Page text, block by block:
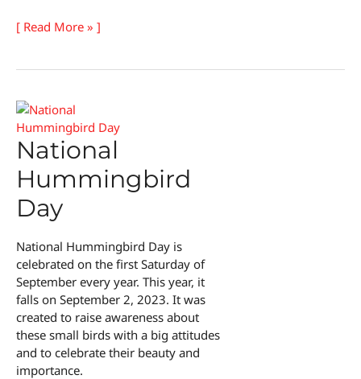
National
[ Read More » ]
National
Hummingbird
Day
National Hummingbird Day is
celebrated on the first Saturday of
September every year. This year, it
falls on September 2, 2023. It was
created to raise awareness about
these small birds with a big attitudes
and to celebrate their beauty and
importance.